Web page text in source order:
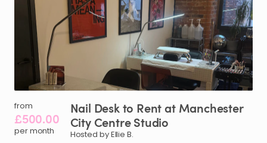
from
£500.00
per month
Nail Desk to Rentat Manchester
City CentreStudio
Hosted by Ellie B.